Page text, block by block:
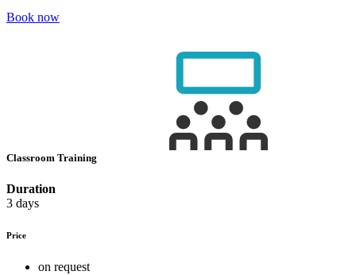
Book now
Classroom Training
Duration
3 days
Price
on request